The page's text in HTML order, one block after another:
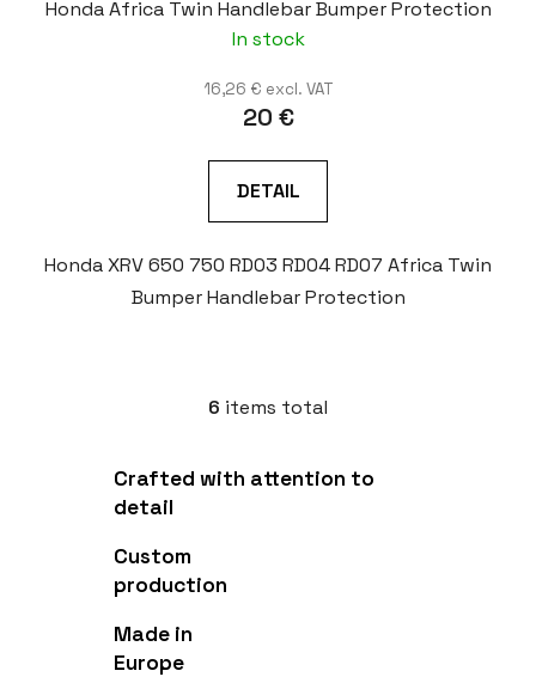
Honda Africa Twin Handlebar Bumper Protection
In stock
16,26 € excl. VAT
20 €
DETAIL
Honda XRV 650 750 RD03 RD04 RD07 Africa Twin
Bumper Handlebar Protection
L
s
6 items total
Crafted with attention to
detail
Custom
production
Made in
Europe